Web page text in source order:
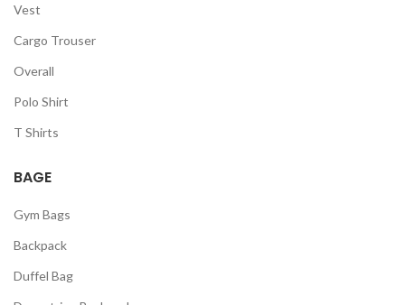
Vest
Cargo Trouser
Overall
Polo Shirt
T Shirts
BAGE
Gym Bags
Backpack
Duffel Bag